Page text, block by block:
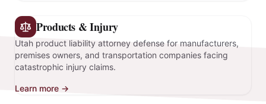
Products & Injury
Utah product liability attorney defense for manufacturers,
premises owners, and transportation companies facing
catastrophic injury claims.
Learn more →